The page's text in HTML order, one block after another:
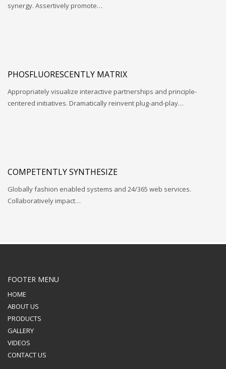
synergy. Assertively promote…
PHOSFLUORESCENTLY MATRIX
Appropriately visualize interactive partnerships and principle-
centered initiatives. Dramatically reinvent plug-and-play…
COMPETENTLY SYNTHESIZE
Globally fashion enabled systems and 24/365 web services.
Collaboratively impact…
FOOTER MENU
HOME
ABOUT US
PRODUCTS
GALLERY
VIDEOS
CONTACT US